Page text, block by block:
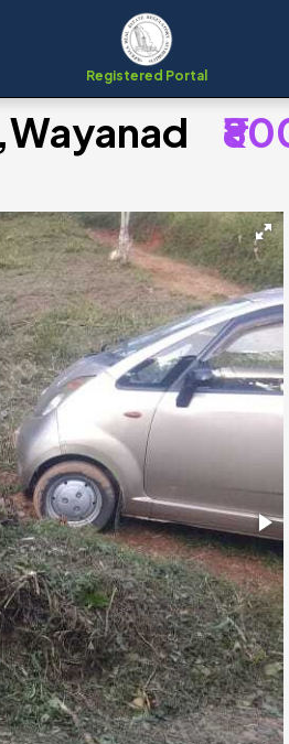
Registered Portal